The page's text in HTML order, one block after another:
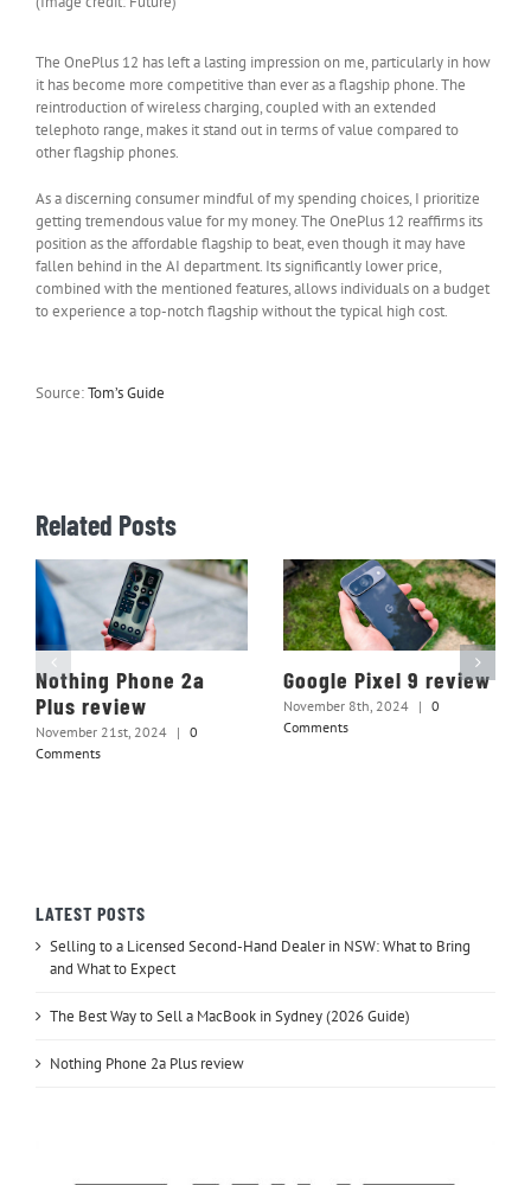
The OnePlus 12 has left a lasting impression on me, particularly in how
it has become more competitive than ever as a flagship phone. The
reintroduction of wireless charging, coupled with an extended
telephoto range, makes it stand out in terms of value compared to
other flagship phones.
As a discerning consumer mindful of my spending choices, I prioritize
getting tremendous value for my money. The OnePlus 12 reaffirms its
position as the affordable flagship to beat, even though it may have
fallen behind in the AI department. Its significantly lower price,
combined with the mentioned features, allows individuals on a budget
to experience a top-notch flagship without the typical high cost.
Source:Tom’s Guide
Related Posts
Nothing Phone 2a
Plus review
November 21st, 2024 | 0
Comments
Google Pixel 9 review
November 8th, 2024 | 0
Comments
LATEST POSTS
Selling to a Licensed Second-Hand Dealer in NSW: What to Bring
and What to Expect
The Best Way to Sell a MacBook in Sydney (2026 Guide)
Nothing Phone 2a Plus review